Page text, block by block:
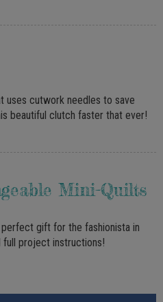
uses cutwork needles to save
beautiful clutch faster that ever!
Mini-Quilts
gift for the fashionista in
full project instructions!